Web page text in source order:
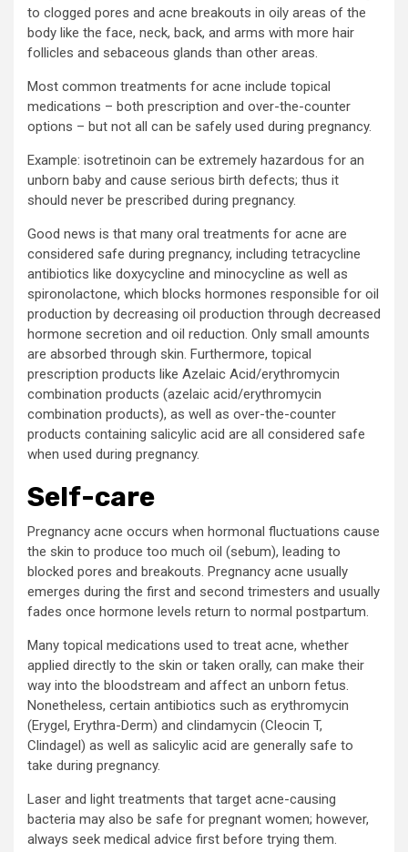
to clogged pores and acne breakouts in oily areas of the
body like the face, neck, back, and arms with more hair
follicles and sebaceous glands than other areas.
Most common treatments for acne include topical
medications – both prescription and over-the-counter
options – but not all can be safely used during pregnancy.
Example: isotretinoin can be extremely hazardous for an
unborn baby and cause serious birth defects; thus it
should never be prescribed during pregnancy.
Good news is that many oral treatments for acne are
considered safe during pregnancy, including tetracycline
antibiotics like doxycycline and minocycline as well as
spironolactone, which blocks hormones responsible for oil
production by decreasing oil production through decreased
hormone secretion and oil reduction. Only small amounts
are absorbed through skin. Furthermore, topical
prescription products like Azelaic Acid/erythromycin
combination products (azelaic acid/erythromycin
combination products), as well as over-the-counter
products containing salicylic acid are all considered safe
when used during pregnancy.
Self-care
Pregnancy acne occurs when hormonal fluctuations cause
the skin to produce too much oil (sebum), leading to
blocked pores and breakouts. Pregnancy acne usually
emerges during the first and second trimesters and usually
fades once hormone levels return to normal postpartum.
Many topical medications used to treat acne, whether
applied directly to the skin or taken orally, can make their
way into the bloodstream and affect an unborn fetus.
Nonetheless, certain antibiotics such as erythromycin
(Erygel, Erythra-Derm) and clindamycin (Cleocin T,
Clindagel) as well as salicylic acid are generally safe to
take during pregnancy.
Laser and light treatments that target acne-causing
bacteria may also be safe for pregnant women; however,
always seek medical advice first before trying them.